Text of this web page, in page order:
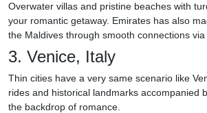
Overwater villas and pristine beaches with
your romantic getaway. Emirates has also
the Maldives through smooth connections via
3. Venice, Italy
Thin cities have a very same scenario like
rides and historical landmarks accompanied
the backdrop of romance.